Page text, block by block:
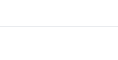
the Plan
Out